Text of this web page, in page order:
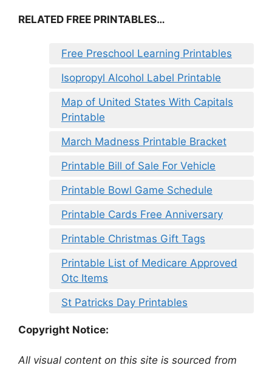
RELATED FREE PRINTABLES…
Free Preschool Learning Printables
Isopropyl Alcohol Label Printable
Map of United States With Capitals
Printable
March Madness Printable Bracket
Printable Bill of Sale For Vehicle
Printable Bowl Game Schedule
Printable Cards Free Anniversary
Printable Christmas Gift Tags
Printable List of Medicare Approved
Otc Items
St Patricks Day Printables
Copyright Notice:
All visual content on this site is sourced from